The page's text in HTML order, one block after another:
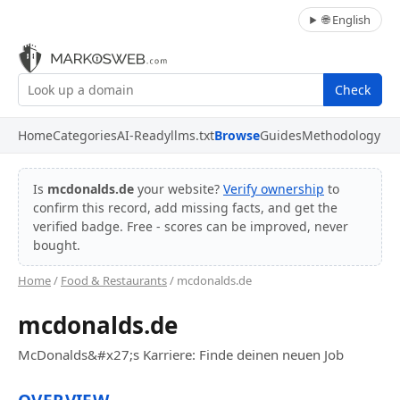
🌐 English
Check
HomeCategoriesAI-Readyllms.txtBrowseGuidesMethodology
Is mcdonalds.de your website? Verify ownership to
confirm this record, add missing facts, and get the
verified badge. Free - scores can be improved, never
bought.
Home/ Food & Restaurants/ mcdonalds.de
mcdonalds.de
McDonalds&#x27;s Karriere: Finde deinen neuen Job